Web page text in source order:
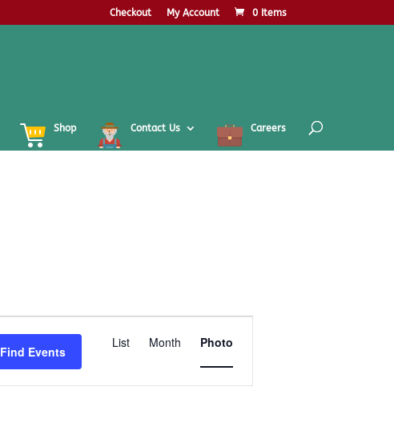
Checkout My Account 0 Items
Shop Contact Us Careers
Find Events
Views
List Month Photo